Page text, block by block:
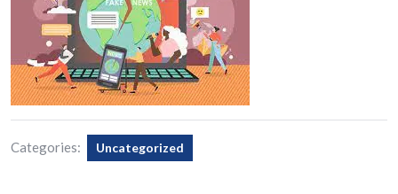
Categories: Uncategorized